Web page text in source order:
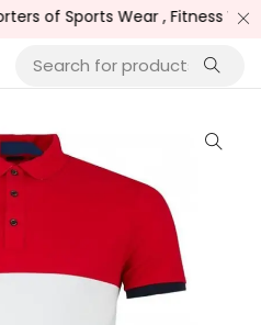
of Sports Wear , Fitness